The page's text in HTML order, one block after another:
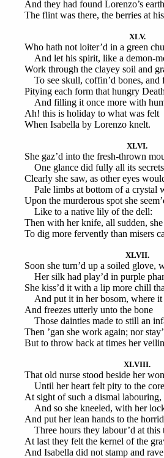
And they had found Lorenzo’s
The flint was there, the berries at
XLV.
Who hath not loiter’d in a green
And let his spirit, like a demon-
Work through the clayey soil and
To see skull, coffin’d bones, and
Pitying each form that hungry
And filling it once more with
Ah! this is holiday to what was felt
When Isabella by Lorenzo knelt.
XLVI.
She gaz’d into the fresh-thrown
One glance did fully all its
Clearly she saw, as other eyes
Pale limbs at bottom of a crystal
Upon the murderous spot she
Like to a native lily of the dell:
Then with her knife, all sudden, she
To dig more fervently than misers
XLVII.
Soon she turn’d up a soiled glove,
Her silk had play’d in purple
She kiss’d it with a lip more chill
And put it in her bosom, where it
And freezes utterly unto the bone
Those dainties made to still an
Then ’gan she work again; nor
But to throw back at times her
XLVIII.
That old nurse stood beside her
Until her heart felt pity to the core
At sight of such a dismal labouring,
And so she kneeled, with her
And put her lean hands to the
Three hours they labour’d at this
At last they felt the kernel of the
And Isabella did not stamp and